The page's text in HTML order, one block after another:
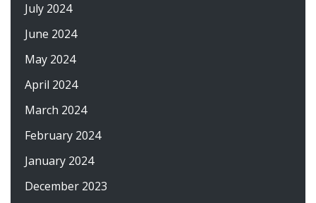
July 2024
June 2024
May 2024
April 2024
March 2024
February 2024
January 2024
December 2023